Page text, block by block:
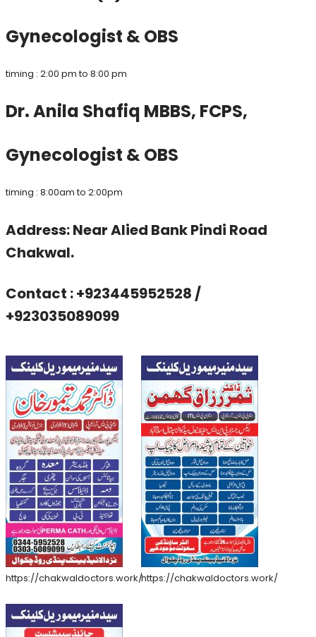
Gynecologist & OBS
timing : 2:00 pm to 8:00 pm
Dr. Anila Shafiq MBBS, FCPS,
Gynecologist & OBS
timing : 8:00am to 2:00pm
Address: Near Alied Bank Pindi Road
Chakwal.
Contact : +923445952528 /
+923035089099
https://chakwaldoctors.work/https://chakwaldoctors.work/